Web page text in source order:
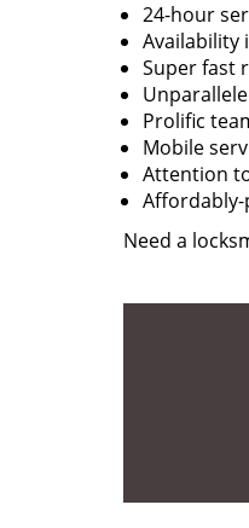
24-hour
Availability
Super fast
Prolific
Mobile
Attention
Need a